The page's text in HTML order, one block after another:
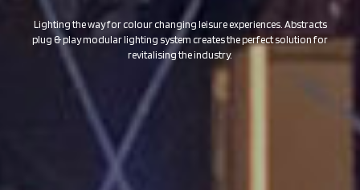
Lighting the way for colour changing leisure experiences. Abstracts
plug & play modular lighting system creates the perfect solution for
revitalising the industry.